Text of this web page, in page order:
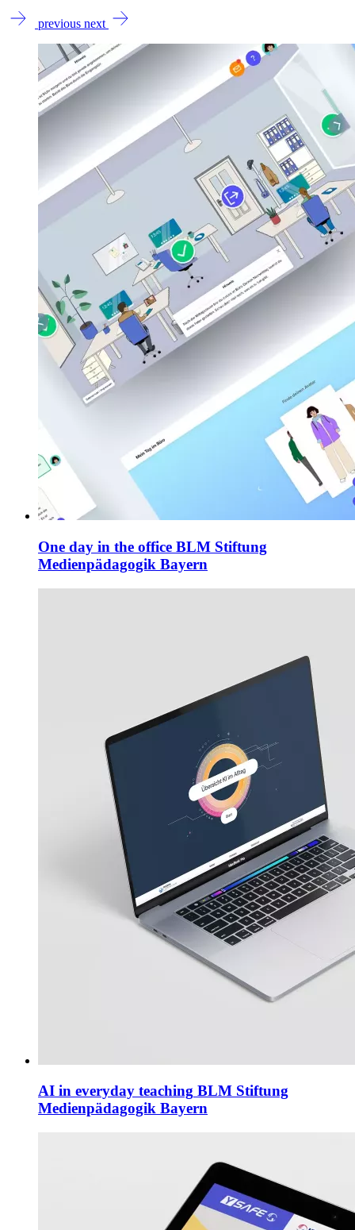
previous next
One day in the office BLM Stiftung
Medienpädagogik Bayern
AI in everyday teaching BLM Stiftung
Medienpädagogik Bayern